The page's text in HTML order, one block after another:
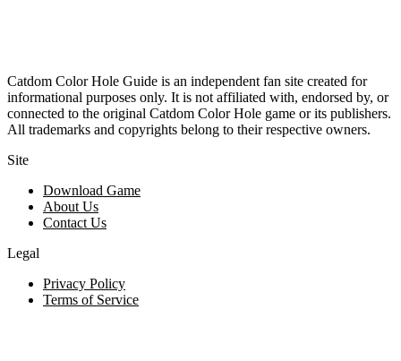
Catdom Color Hole Guide is an independent fan site created for
informational purposes only. It is not affiliated with, endorsed by, or
connected to the original Catdom Color Hole game or its publishers.
All trademarks and copyrights belong to their respective owners.
Site
Download Game
About Us
Contact Us
Legal
Privacy Policy
Terms of Service